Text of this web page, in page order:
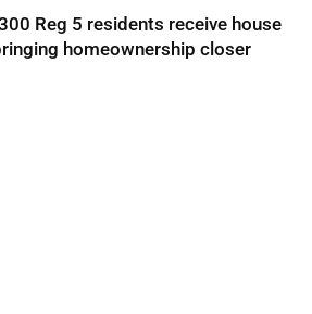
Reg 5 residents receive house
homeownership closer